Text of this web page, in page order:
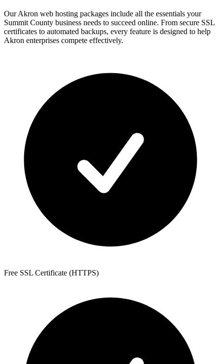
Our Akron web hosting packages include all the essentials your
Summit County business needs to succeed online. From secure SSL
certificates to automated backups, every feature is designed to help
Akron enterprises compete effectively.
Free SSL Certificate (HTTPS)